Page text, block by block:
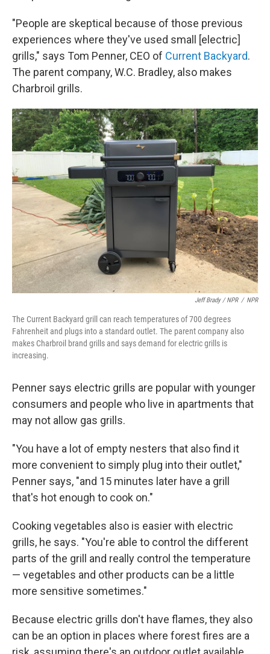
"People are skeptical because of those previous
experiences where they've used small [electric]
grills," says Tom Penner, CEO of Current Backyard.
The parent company, W.C. Bradley, also makes
Charbroil grills.
Jeff Brady / NPR / NPR
The Current Backyard grill can reach temperatures of 700 degrees
Fahrenheit and plugs into a standard outlet. The parent company also
makes Charbroil brand grills and says demand for electric grills is
increasing.
Penner says electric grills are popular with younger
consumers and people who live in apartments that
may not allow gas grills.
"You have a lot of empty nesters that also find it
more convenient to simply plug into their outlet,"
Penner says, "and 15 minutes later have a grill
that's hot enough to cook on."
Cooking vegetables also is easier with electric
grills, he says. "You're able to control the different
parts of the grill and really control the temperature
— vegetables and other products can be a little
more sensitive sometimes."
Because electric grills don't have flames, they also
can be an option in places where forest fires are a